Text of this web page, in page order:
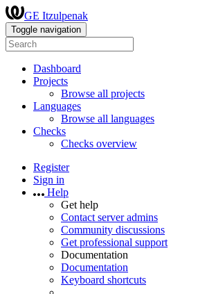
GE Itzulpenak
Toggle navigation
Dashboard
Projects
Browse all projects
Languages
Browse all languages
Checks
Checks overview
Register
Sign in
Help
Get help
Contact server admins
Community discussions
Get professional support
Documentation
Documentation
Keyboard shortcuts